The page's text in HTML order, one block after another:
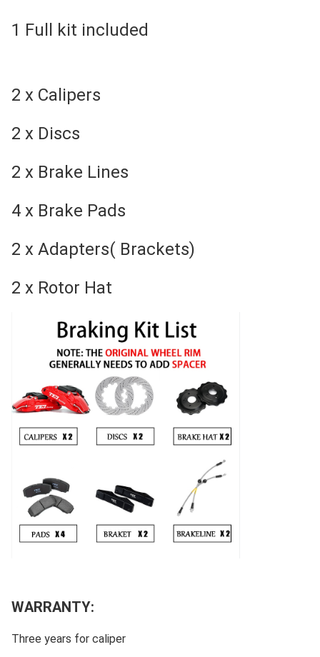
1 Full kit included
2 x Calipers
2 x Discs
2 x Brake Lines
4 x Brake Pads
2 x Adapters( Brackets)
2 x Rotor Hat
WARRANTY:
Three years for caliper